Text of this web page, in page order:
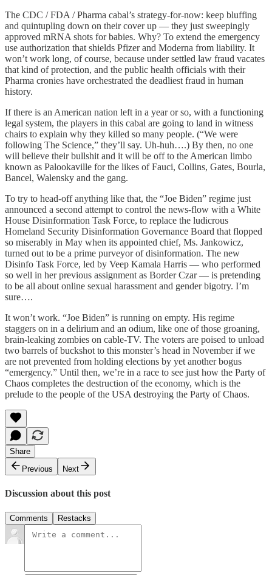
The CDC / FDA / Pharma cabal’s strategy-for-now: keep bluffing
and quintupling down on their cover up — they just sweepingly
approved mRNA shots for babies. Why? To extend the emergency
use authorization that shields Pfizer and Moderna from liability. It
won’t work long, of course, because under settled law fraud vacates
that kind of protection, and the public health officials with their
Pharma cronies have orchestrated the deadliest fraud in human
history.
If there is an American nation left in a year or so, with a functioning
legal system, the players in this cabal are going to land in witness
chairs to explain why they killed so many people. (“We were
following The Science,” they’ll say. Uh-huh….) By then, no one
will believe their bullshit and it will be off to the American limbo
known as Palookaville for the likes of Fauci, Collins, Gates, Bourla,
Bancel, Walensky and the gang.
To try to head-off anything like that, the “Joe Biden” regime just
announced a second attempt to control the news-flow with a White
House Disinformation Task Force, to replace the ludicrous
Homeland Security Disinformation Governance Board that flopped
so miserably in May when its appointed chief, Ms. Jankowicz,
turned out to be a prime purveyor of disinformation. The new
Disinfo Task Force, led by Veep Kamala Harris — who performed
so well in her previous assignment as Border Czar — is pretending
to be all about online sexual harassment and gender bigotry. I’m
sure….
It won’t work. “Joe Biden” is running on empty. His regime
staggers on in a delirium and an odium, like one of those groaning,
brain-leaking zombies on cable-TV. The voters are poised to unload
two barrels of buckshot to this monster’s head in November if we
are not prevented from holding elections by yet another bogus
“emergency.” Until then, we’re in a race to see just how the Party of
Chaos completes the destruction of the economy, which is the
prelude to the people of the USA destroying the Party of Chaos.
Share
Previous
Next
Discussion about this post
Comments Restacks